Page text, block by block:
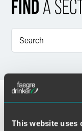
This website uses
FIND A